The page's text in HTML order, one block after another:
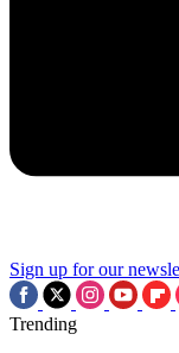
Sign up for our
Trending